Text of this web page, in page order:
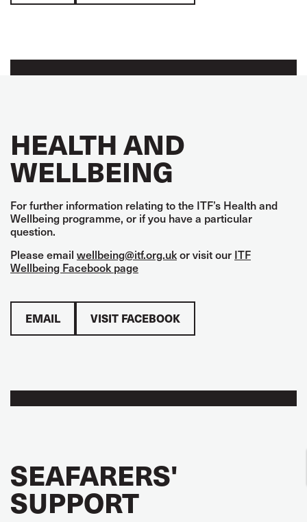
HEALTH AND
WELLBEING
For further information relating to the ITF’s Health and
Wellbeing programme, or if you have a particular
question.
Please email wellbeing@itf.org.ukor visit our ITF
Wellbeing Facebook page
EMAIL VISIT FACEBOOK
SEAFARERS'
SUPPORT